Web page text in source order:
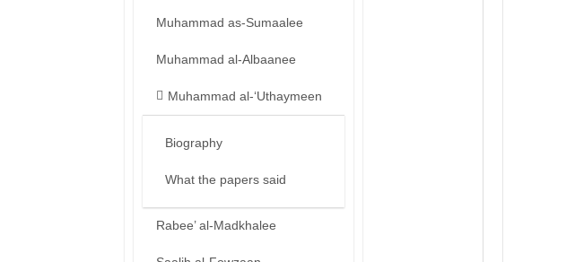
Muhammad as-Sumaalee
Muhammad al-Albaanee
Muhammad al-‘Uthaymeen
Biography
What the papers said
Rabee’ al-Madkhalee